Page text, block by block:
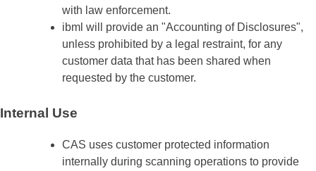
with law enforcement.
ibml will provide an "Accounting of Disclosures",
unless prohibited by a legal restraint, for any
customer data that has been shared when
requested by the customer.
Internal Use
CAS uses customer protected information
internally during scanning operations to provide